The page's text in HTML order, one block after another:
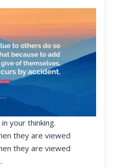
your thinking.
they are viewed
they are viewed